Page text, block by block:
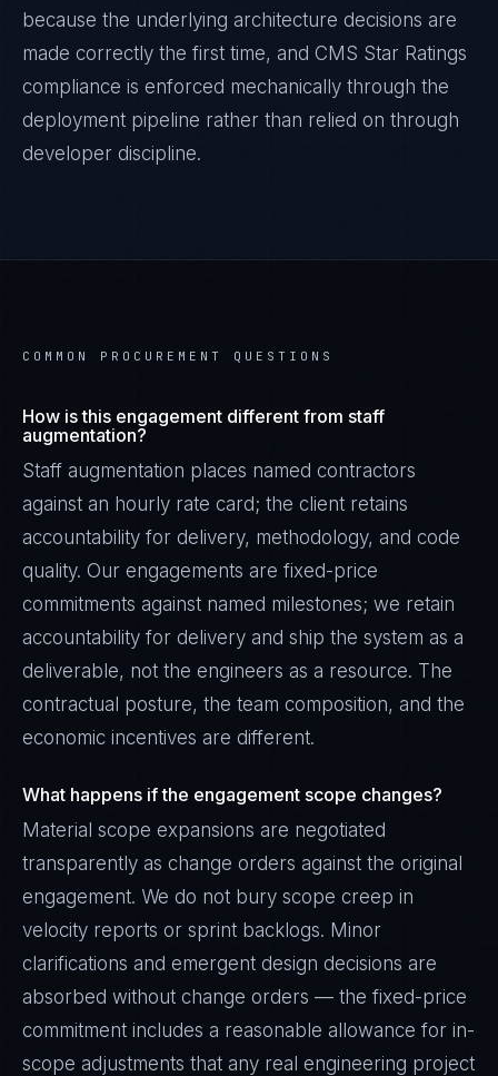
because the underlying architecture decisions are
made correctly the first time, and CMS Star Ratings
compliance is enforced mechanically through the
deployment pipeline rather than relied on through
developer discipline.
COMMON PROCUREMENT QUESTIONS
How is this engagement different from staff
augmentation?
Staff augmentation places named contractors
against an hourly rate card; the client retains
accountability for delivery, methodology, and code
quality. Our engagements are fixed-price
commitments against named milestones; we retain
accountability for delivery and ship the system as a
deliverable, not the engineers as a resource. The
contractual posture, the team composition, and the
economic incentives are different.
What happens if the engagement scope changes?
Material scope expansions are negotiated
transparently as change orders against the original
engagement. We do not bury scope creep in
velocity reports or sprint backlogs. Minor
clarifications and emergent design decisions are
absorbed without change orders — the fixed-price
commitment includes a reasonable allowance for in-
scope adjustments that any real engineering project